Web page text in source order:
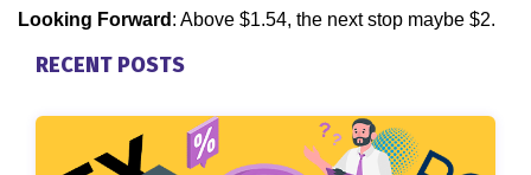
Looking Forward : Above $1.54, the next stop maybe $2.
RECENT POSTS